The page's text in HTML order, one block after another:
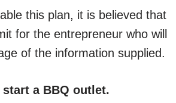
this plan, it is believed that
for the entrepreneur who will
of the information supplied.
a BBQ outlet.